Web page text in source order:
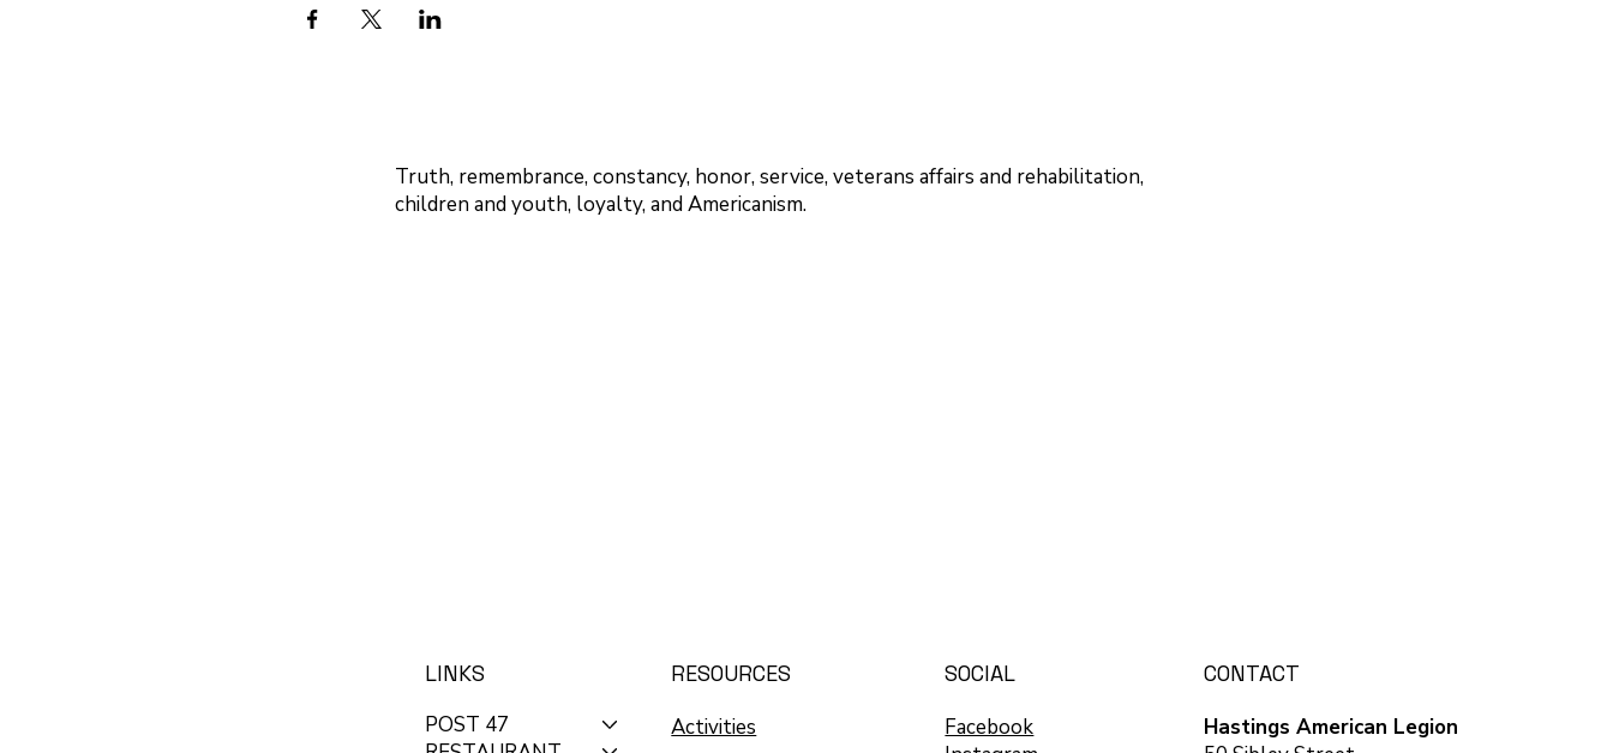
Truth, remembrance, constancy, honor, service, veterans affairs and rehabilitation,
children and youth, loyalty, and Americanism.
LINKS
POST 47
RESOURCES
Activities
SOCIAL
Facebook
CONTACT
Hastings American Legion